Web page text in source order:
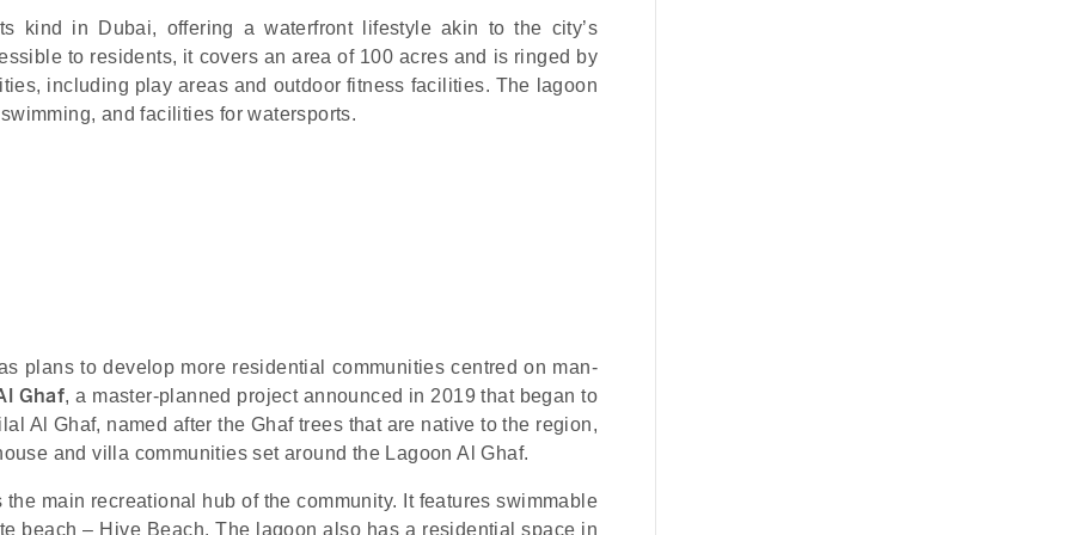
kind in Dubai, offering a waterfront lifestyle akin to the city’s
to residents, it covers an area of 100 acres and is ringed by
including play areas and outdoor fitness facilities. The lagoon
and facilities for watersports.
plans to develop more residential communities centred on man-
Ghaf, a master-planned project announced in 2019 that began to
Al Ghaf, named after the Ghaf trees that are native to the region,
and villa communities set around the Lagoon Al Ghaf.
main recreational hub of the community. It features swimmable
beach – Hive Beach. The lagoon also has a residential space in